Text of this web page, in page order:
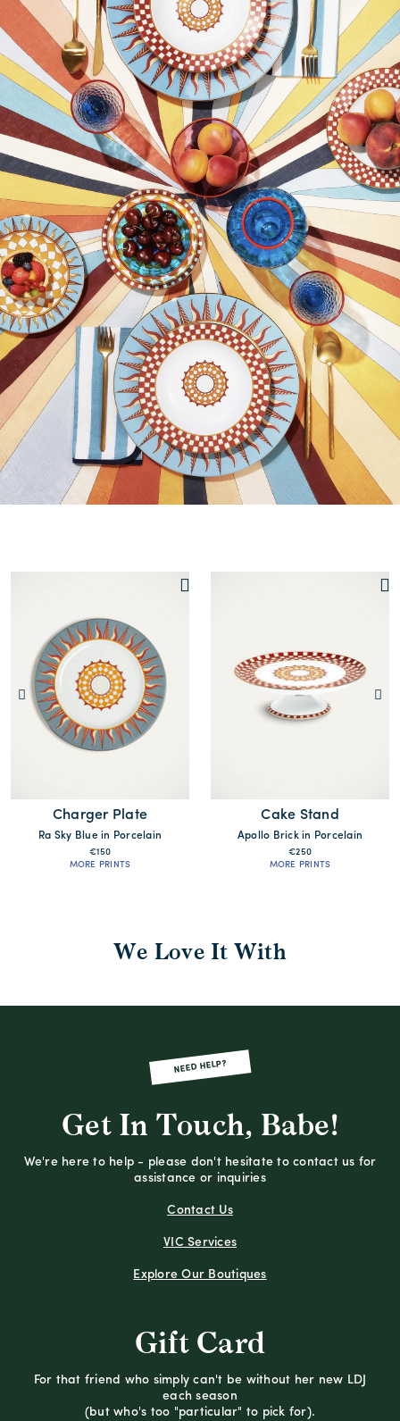
Charger Plate
Ra Sky Blue in Porcelain
€150
MORE PRINTS
Cake Stand
Apollo Brick in Porcelain
€250
MORE PRINTS
We Love It With
NEED HELP?
Get In Touch, Babe!
We're here to help - please don't hesitate to contact us for
assistance or inquiries
Contact Us
VIC Services
Explore Our Boutiques
Gift Card
For that friend who simply can't be without her new LDJ
each season
(but who's too "particular" to pick for).